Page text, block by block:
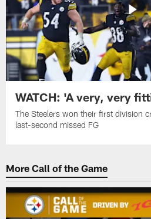
WATCH: 'A very, very
The Steelers won their first division
last-second missed FG
More Call of the Game